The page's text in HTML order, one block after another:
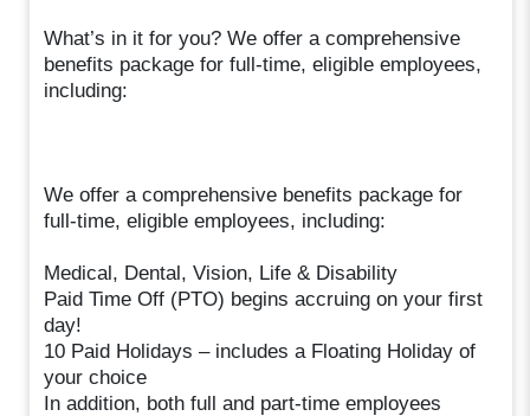
What’s in it for you? We offer a comprehensive
benefits package for full-time, eligible employees,
including:
We offer a comprehensive benefits package for
full-time, eligible employees, including:
Medical, Dental, Vision, Life & Disability
Paid Time Off (PTO) begins accruing on your first
day!
10 Paid Holidays – includes a Floating Holiday of
your choice
In addition, both full and part-time employees